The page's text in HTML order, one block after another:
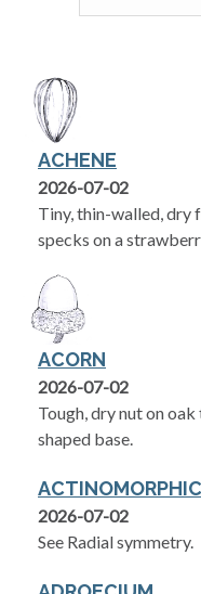
ACHENE
2026-07-02
Tiny, thin-walled, dry
specks on a
ACORN
2026-07-02
Tough, dry nut on
shaped base.
ACTINOMORPHIC
2026-07-02
See Radial symmetry.